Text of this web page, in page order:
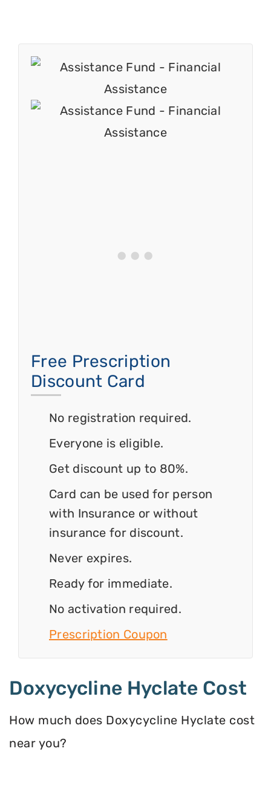
Free Prescription
Discount Card
No registration required.
Everyone is eligible.
Get discount up to 80%.
Card can be used for person
with Insurance or without
insurance for discount.
Never expires.
Ready for immediate.
No activation required.
Prescription Coupon
Doxycycline Hyclate Cost
How much does Doxycycline Hyclate cost
near you?